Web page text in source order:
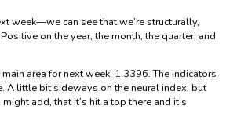
week—we can see that we’re structurally,
on the year, the month, the quarter, and
area for next week, 1.3396. The indicators
A little bit sideways on the neural index, but
add, that it’s hit a top there and it’s